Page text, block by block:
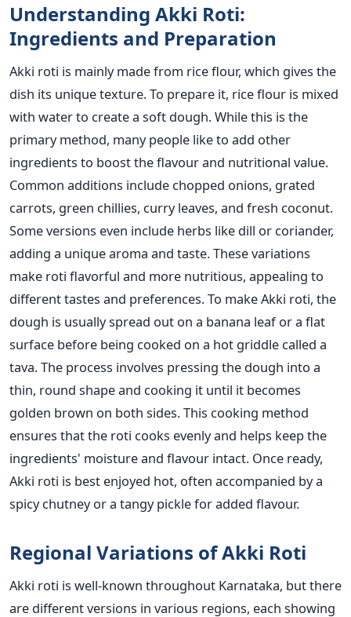
Understanding Akki Roti:
Ingredients and Preparation
Akki roti is mainly madefrom rice flour, which gives the
dish its unique texture.To prepare it, rice flour is mixed
with water to create a soft dough.While this is the
primary method, many people like to add other
ingredients to boost the flavour and nutritional value.
Common additions include chopped onions, grated
carrots, green chillies, curry leaves, and fresh coconut.
Some versions even include herbs like dill or coriander,
adding a unique aroma and taste.These variations
make roti flavorful and more nutritious, appealing to
different tastes and preferences.To make Akki roti, the
dough is usually spread out on a banana leaf or a flat
surface before being cooked on a hot griddle called a
tava. The process involves pressing the dough into a
thin, round shape and cooking it until it becomes
golden brown on both sides.This cooking method
ensures that the roti cooks evenly and helps keep the
ingredients' moisture and flavour intact. Once ready,
Akki roti is best enjoyed hot, often accompanied by a
spicy chutney or a tangy pickle for added flavour.
Regional Variations of Akki Roti
Akki roti is well-known throughout Karnataka, but there
are different versions in various regions, each showing